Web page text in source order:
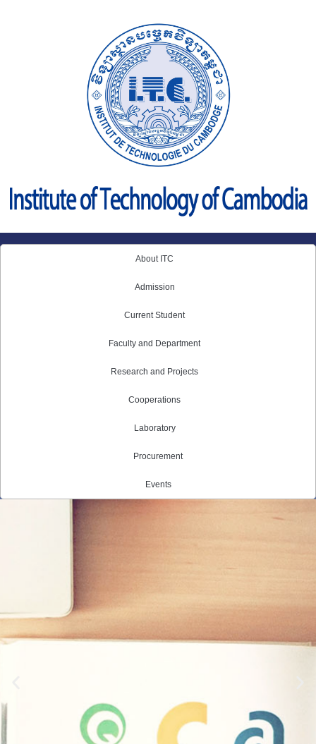
About ITC
Admission
Current Student
Faculty and Department
Research and Projects
Cooperations
Laboratory
Procurement
Events